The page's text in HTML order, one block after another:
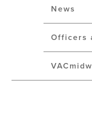
News
Officers